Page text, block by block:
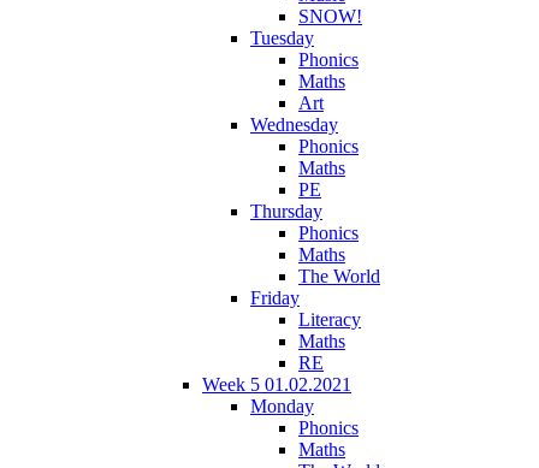
SNOW!
Tuesday
Phonics
Maths
Art
Wednesday
Phonics
Maths
PE
Thursday
Phonics
Maths
The World
Friday
Literacy
Maths
RE
Week 5 01.02.2021
Monday
Phonics
Maths